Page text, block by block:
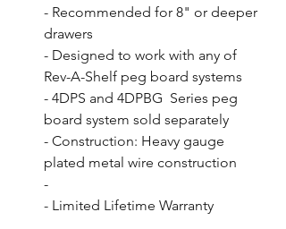
- Recommended for 8" or deeper
drawers
- Designed to work with any of
Rev-A-Shelf peg board systems
- 4DPS and 4DPBG  Series peg
board system sold separately
- Construction: Heavy gauge
plated metal wire construction
-
- Limited Lifetime Warranty